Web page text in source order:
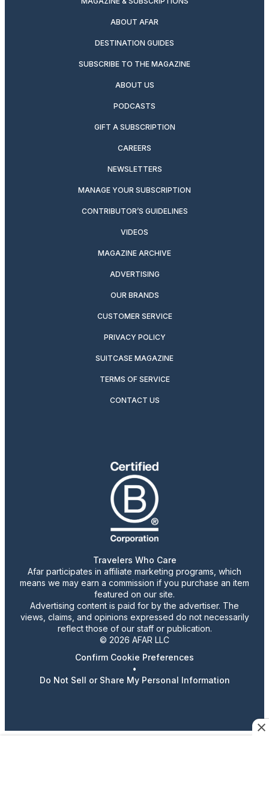
ABOUT AFAR
DESTINATION GUIDES
SUBSCRIBE TO THE MAGAZINE
ABOUT US
PODCASTS
GIFT A SUBSCRIPTION
CAREERS
NEWSLETTERS
MANAGE YOUR SUBSCRIPTION
CONTRIBUTOR’S GUIDELINES
VIDEOS
MAGAZINE ARCHIVE
ADVERTISING
OUR BRANDS
CUSTOMER SERVICE
PRIVACY POLICY
SUITCASE MAGAZINE
TERMS OF SERVICE
CONTACT US
Travelers Who Care
Afar participates in affiliate marketing programs, which
means we may earn a commission if you purchase an item
featured on our site.
Advertising content is paid for by the advertiser. The
views, claims, and opinions expressed do not necessarily
reflect those of our staff or publication.
© 2026 AFAR LLC
Confirm Cookie Preferences
•
Do Not Sell or Share My Personal Information